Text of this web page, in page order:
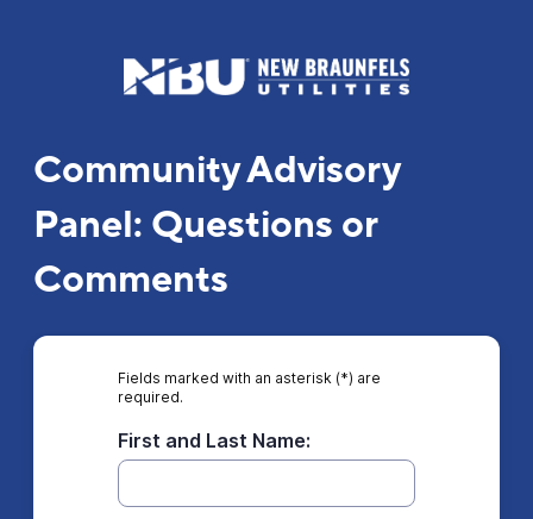
Community Advisory
Panel: Questions or
Comments
Fields marked with an asterisk (*) are
required.
First and Last Name: